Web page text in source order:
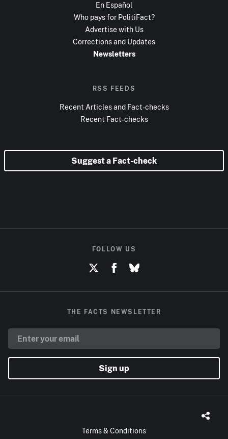
En Español
Who pays for PolitiFact?
Advertise with Us
Corrections and Updates
Newsletters
RSS FEEDS
Recent Articles and Fact-checks
Recent Fact-checks
Suggest a Fact-check
FOLLOW US
THE FACTS NEWSLETTER
Sign up
Terms & Conditions